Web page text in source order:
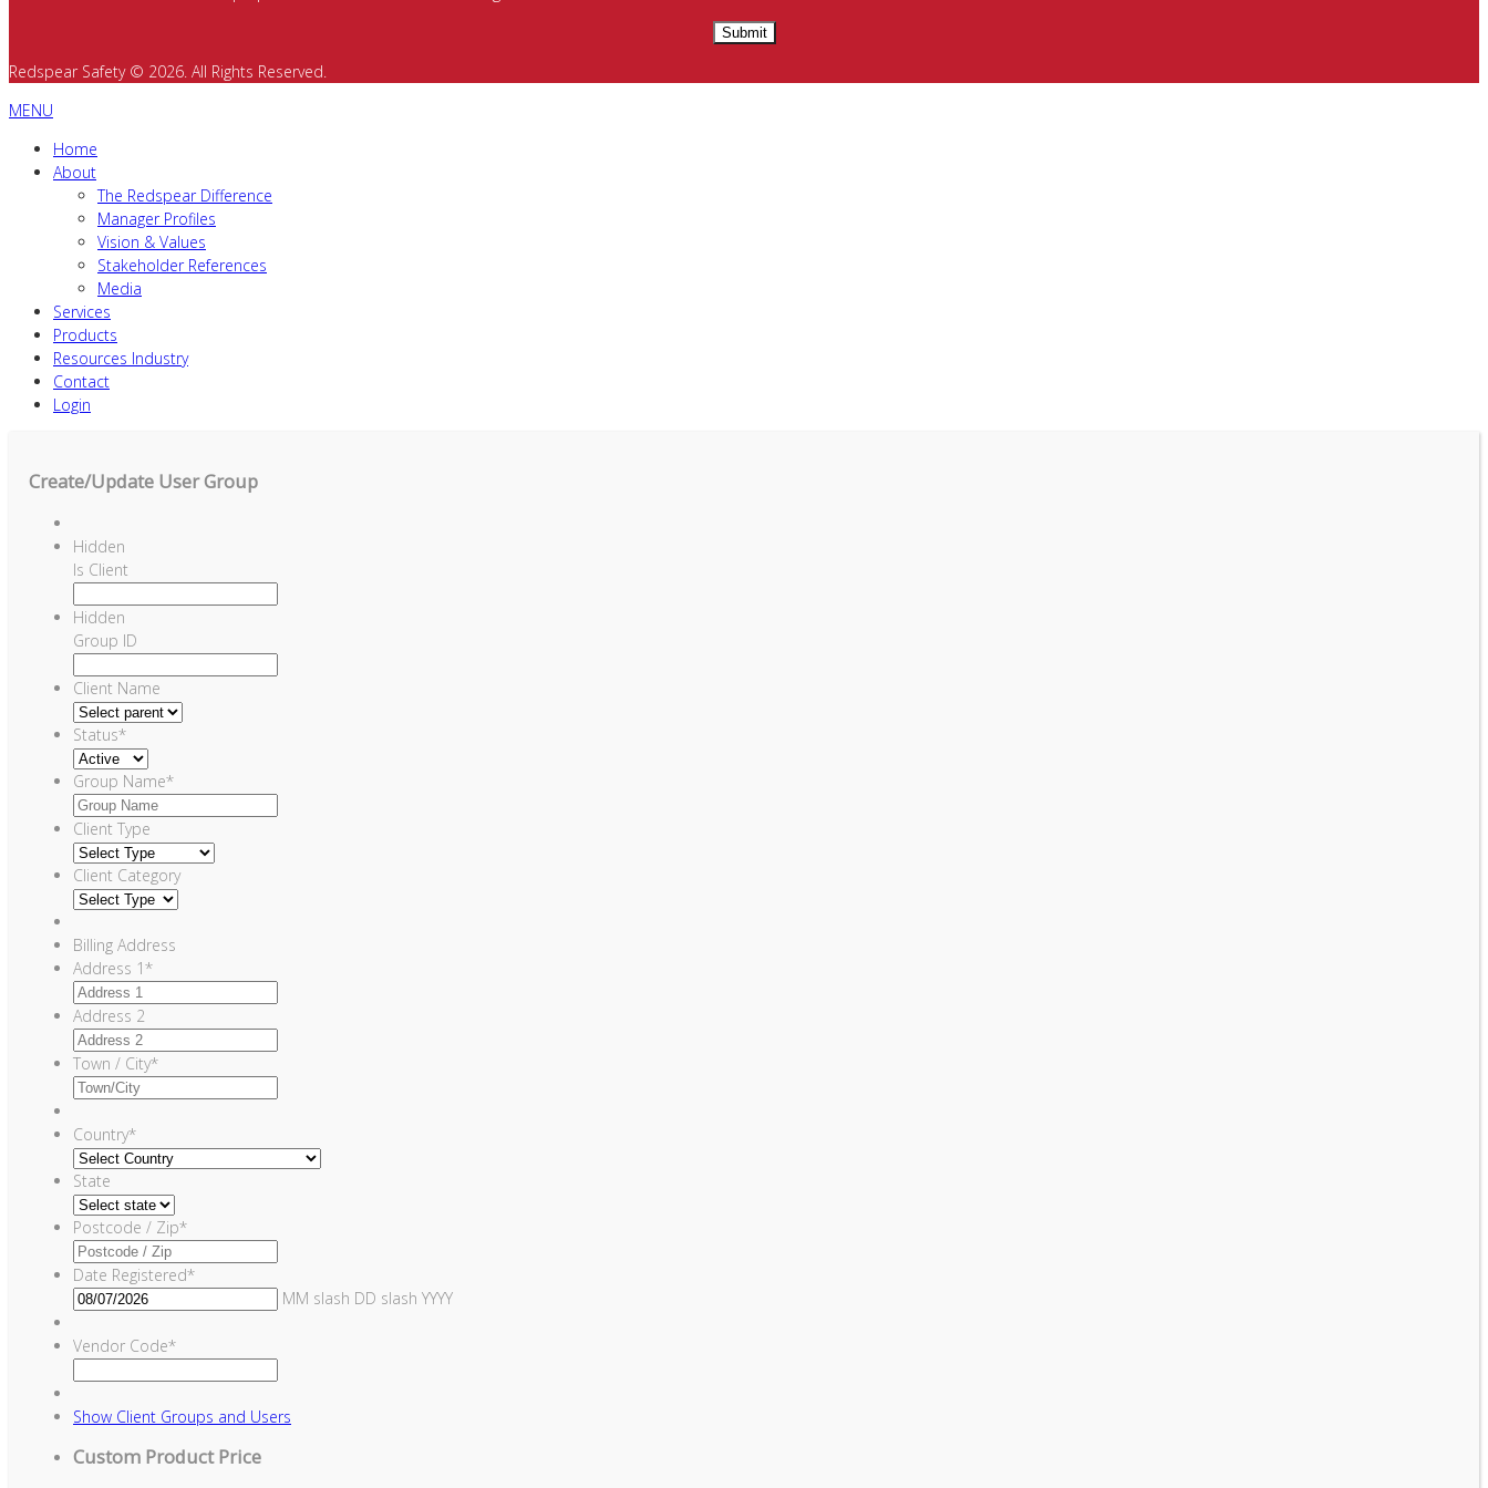
Redspear Safety © 2026. All Rights Reserved.
MENU
Home
About
The Redspear Difference
Manager Profiles
Vision & Values
Stakeholder References
Media
Services
Products
Resources Industry
Contact
Login
Create/Update User Group
Hidden
Is Client
Hidden
Group ID
Client Name
Status*
Group Name*
Client Type
Client Category
Billing Address
Address 1*
Address 2
Town / City*
Country*
State
Postcode / Zip*
Date Registered*
MM slash DD slash YYYY
Vendor Code*
Show Client Groups and Users
Custom Product Price